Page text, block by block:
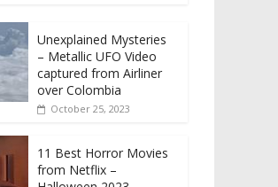
Unexplained Mysteries
– Metallic UFO Video
captured from Airliner
over Colombia
October 25, 2023
11 Best Horror Movies
from Netflix –